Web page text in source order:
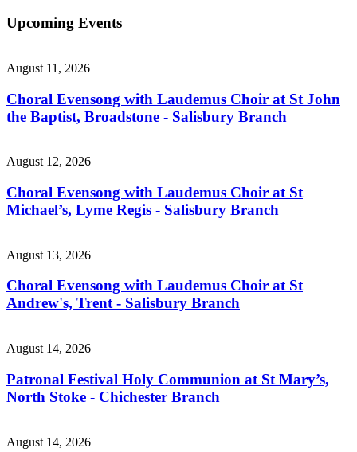
Upcoming Events
August 11, 2026
Choral Evensong with Laudemus Choir at St John
the Baptist, Broadstone - Salisbury Branch
August 12, 2026
Choral Evensong with Laudemus Choir at St
Michael’s, Lyme Regis - Salisbury Branch
August 13, 2026
Choral Evensong with Laudemus Choir at St
Andrew's, Trent - Salisbury Branch
August 14, 2026
Patronal Festival Holy Communion at St Mary’s,
North Stoke - Chichester Branch
August 14, 2026